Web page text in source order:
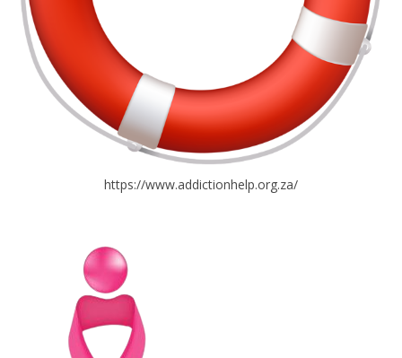
https://www.addictionhelp.org.za/